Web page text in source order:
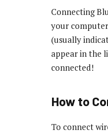
Connecting
your
(usually
appear in the
connected!
How to
To connect